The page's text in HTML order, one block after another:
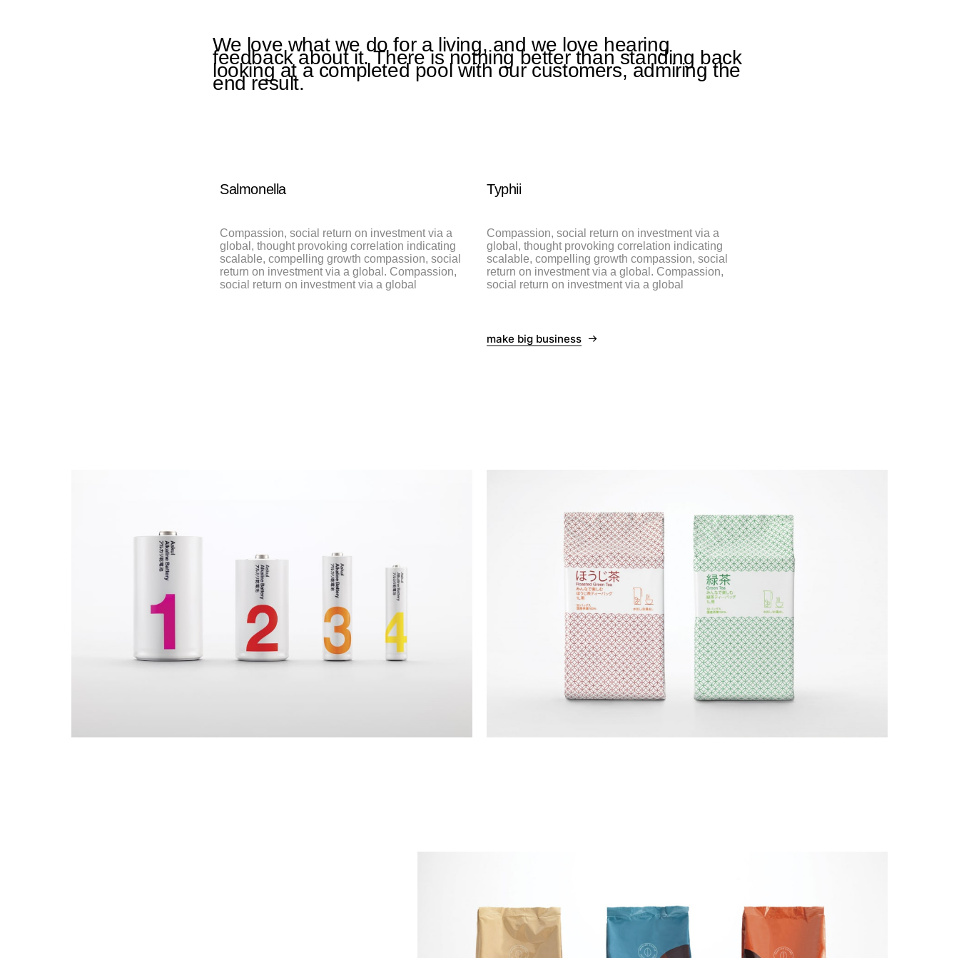
We love what we do for a living, and we love hearing
feedback about it. There is nothing better than standing back
looking at a completed pool with our customers, admiring the
end result.
Salmonella
Compassion, social return on investment via a
global, thought provoking correlation indicating
scalable, compelling growth compassion, social
return on investment via a global. Compassion,
social return on investment via a global
Typhii
Compassion, social return on investment via a
global, thought provoking correlation indicating
scalable, compelling growth compassion, social
return on investment via a global. Compassion,
social return on investment via a global
make big business